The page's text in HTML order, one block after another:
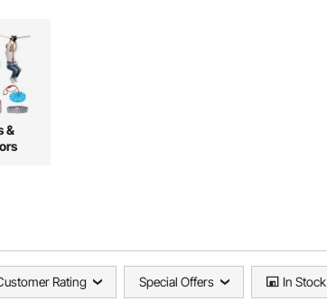
&
Rating Special Offers In Stock